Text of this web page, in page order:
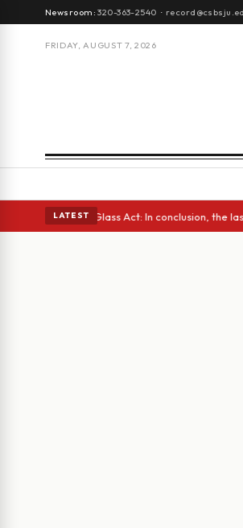
Newsroom:320-363-2540 ·
FRIDAY, AUGUST 7, 2026
LATEST
eyes • A Glass Act: In conclusion, the last